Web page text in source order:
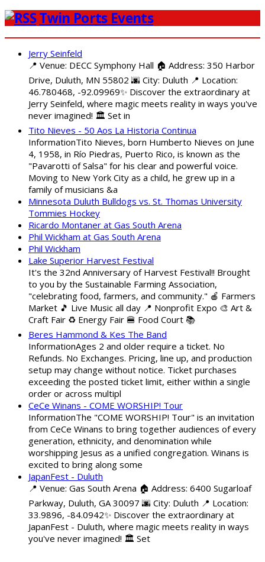
Twin Ports Events
Jerry Seinfeld
📍 Venue: DECC Symphony Hall 🏠 Address: 350 Harbor
Drive, Duluth, MN 55802 🌆 City: Duluth 📍 Location:
46.780468, -92.09969✨ Discover the extraordinary at
Jerry Seinfeld, where magic meets reality in ways you've
never imagined! 🏛️ Set in
Tito Nieves - 50 Aos La Historia Continua
InformationTito Nieves, born Humberto Nieves on June
4, 1958, in Río Piedras, Puerto Rico, is known as the
"Pavarotti of Salsa" for his clear and powerful voice.
Moving to New York City as a child, he grew up in a
family of musicians &a
Minnesota Duluth Bulldogs vs. St. Thomas University
Tommies Hockey
Ricardo Montaner at Gas South Arena
Phil Wickham at Gas South Arena
Phil Wickham
Lake Superior Harvest Festival
It's the 32nd Anniversary of Harvest Festival!! Brought
to you by the Sustainable Farming Association,
"celebrating food, farmers, and community." 🍎 Farmers
Market 🎵 Live Music all day 📍 Nonprofit Expo 🎨 Art &
Craft Fair ♻️ Energy Fair 🍔 Food Court 📚
Beres Hammond & Kes The Band
InformationAges 2 and older require a ticket. No
Refunds. No Exchanges. Pricing, line up, and production
setup may change without notice. Ticket purchases
exceeding the posted ticket limit, either within a single
order or across multipl
CeCe Winans - COME WORSHIP! Tour
InformationThe "COME WORSHIP! Tour" is an invitation
from CeCe Winans to bring together audiences of every
generation, ethnicity, and denomination while
worshipping Jesus as a unified congregation. Winans is
excited to bring along some
JapanFest - Duluth
📍 Venue: Gas South Arena 🏠 Address: 6400 Sugarloaf
Parkway, Duluth, GA 30097 🌆 City: Duluth 📍 Location:
33.9896, -84.0942✨ Discover the extraordinary at
JapanFest - Duluth, where magic meets reality in ways
you've never imagined! 🏛️ Set